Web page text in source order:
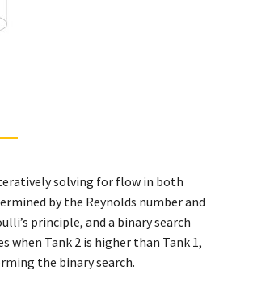
solving for flow in both
by the Reynolds number and
principle, and a binary search
Tank 2 is higher than Tank 1,
the binary search.